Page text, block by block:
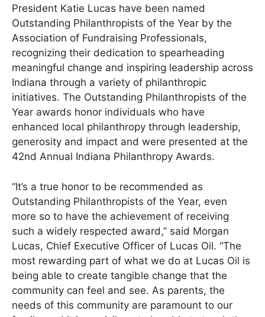
President Katie Lucas have been named
Outstanding Philanthropists of the Year by the
Association of Fundraising Professionals,
recognizing their dedication to spearheading
meaningful change and inspiring leadership across
Indiana through a variety of philanthropic
initiatives. The Outstanding Philanthropists of the
Year awards honor individuals who have
enhanced local philanthropy through leadership,
generosity and impact and were presented at the
42nd Annual Indiana Philanthropy Awards.
“It’s a true honor to be recommended as
Outstanding Philanthropists of the Year, even
more so to have the achievement of receiving
such a widely respected award,” said Morgan
Lucas, Chief Executive Officer of Lucas Oil. “The
most rewarding part of what we do at Lucas Oil is
being able to create tangible change that the
community can feel and see. As parents, the
needs of this community are paramount to our